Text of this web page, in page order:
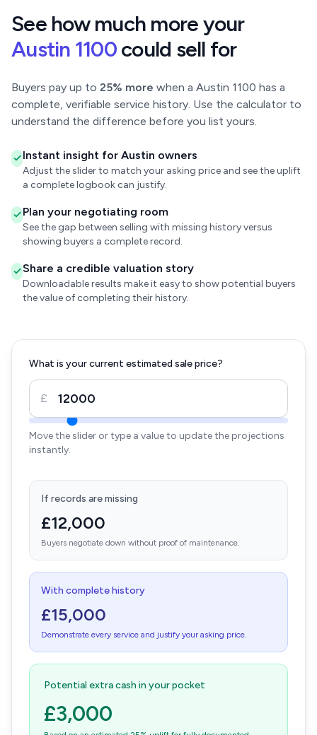
See how much more your
Austin 1100could sell for
Buyers pay up to 25% more when a Austin 1100 has a
complete, verifiable service history. Use the calculator to
understand the difference before you list yours.
Instant insight for Austin owners
Adjust the slider to match your asking price and see the uplift
a complete logbook can justify.
Plan your negotiating room
See the gap between selling with missing history versus
showing buyers a complete record.
Share a credible valuation story
Downloadable results make it easy to show potential buyers
the value of completing their history.
What is your current estimated sale price?
£
Move the slider or type a value to update the projections
instantly.
If records are missing
£12,000
Buyers negotiate down without proof of maintenance.
With complete history
£15,000
Demonstrate every service and justify your asking price.
Potential extra cash in your pocket
£3,000